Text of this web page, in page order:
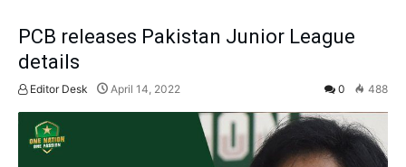
PCB releases Pakistan Junior League
details
Editor Desk April 14, 2022 0 488